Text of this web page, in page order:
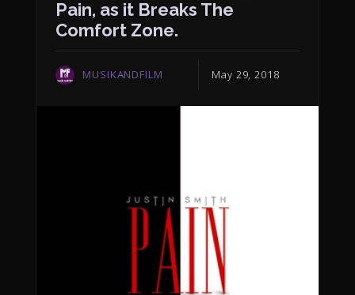
Pain, as it Breaks The
Comfort Zone.
MUSIKANDFILM May 29, 2018